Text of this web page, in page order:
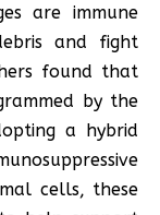
are immune
and fight
found that
by the
a hybrid
cells, these